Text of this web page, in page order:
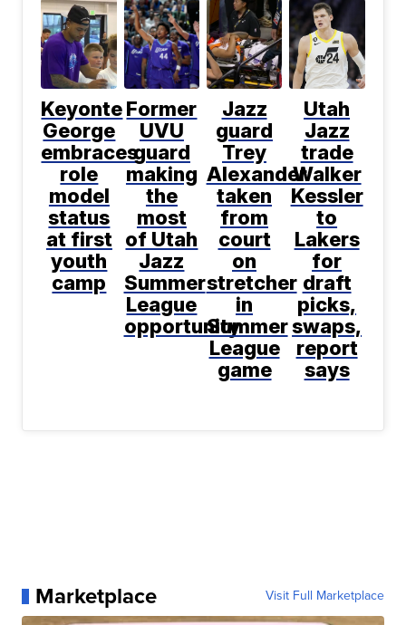
Keyonte
George
embraces
role
model
status
at first
youth
camp
Former
UVU
guard
making
the
most
of Utah
Jazz
Summer
League
opportunity
Jazz
guard
Trey
Alexander
taken
from
court
on
stretcher
in
Summer
League
game
Utah
Jazz
trade
Walker
Kessler
to
Lakers
for
draft
picks,
swaps,
report
says
Marketplace Visit Full Marketplace